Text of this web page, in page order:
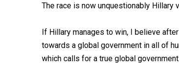
The race is now unquestionably
If Hillary manages to win, I believe
towards a global government in all of
which calls for a true global government.